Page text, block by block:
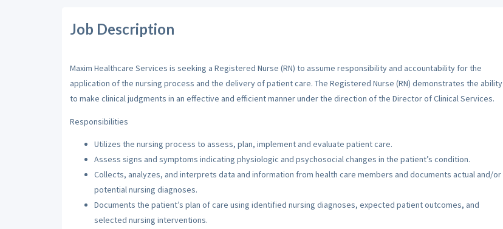
Job Description
Maxim Healthcare Services is seeking a Registered Nurse (RN) to assume responsibility and accountability for the
application of the nursing process and the delivery of patient care. The Registered Nurse (RN) demonstrates the ability
to make clinical judgments in an effective and efficient manner under the direction of the Director of Clinical Services.
Responsibilities
Utilizes the nursing process to assess, plan, implement and evaluate patient care.
Assess signs and symptoms indicating physiologic and psychosocial changes in the patient’s condition.
Collects, analyzes, and interprets data and information from health care members and documents actual and/or
potential nursing diagnoses.
Documents the patient’s plan of care using identified nursing diagnoses, expected patient outcomes, and
selected nursing interventions.